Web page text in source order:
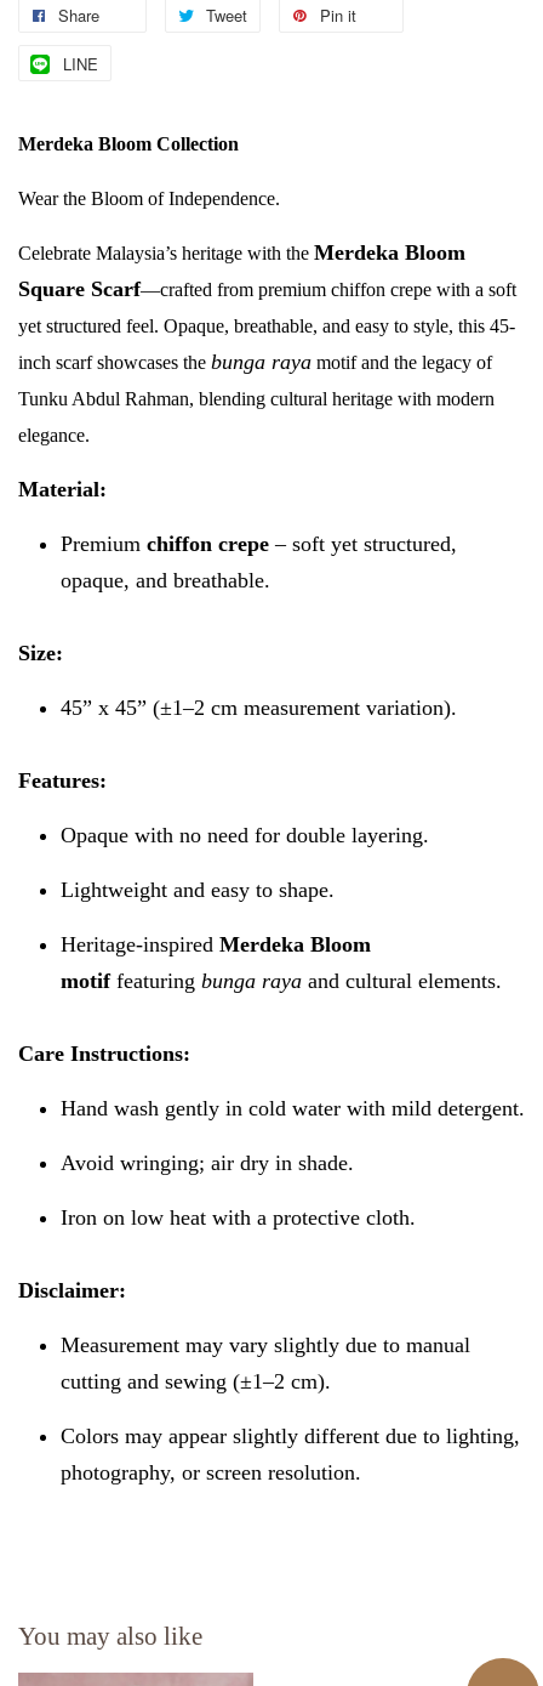
Share Tweet Pin it
LINE
Merdeka Bloom Collection
Wear the Bloom of Independence.
Celebrate Malaysia’s heritage with the Merdeka Bloom
Square Scarf—crafted from premium chiffon crepe with a soft
yet structured feel. Opaque, breathable, and easy to style, this 45-
inch scarf showcases the bunga raya motif and the legacy of
Tunku Abdul Rahman, blending cultural heritage with modern
elegance.
Material:
Premium chiffon crepe – soft yet structured,
opaque, and breathable.
Size:
45” x 45” (±1–2 cm measurement variation).
Features:
Opaque with no need for double layering.
Lightweight and easy to shape.
Heritage-inspired Merdeka Bloom
motiffeaturing bunga raya and cultural elements.
Care Instructions:
Hand wash gently in cold water with mild detergent.
Avoid wringing; air dry in shade.
Iron on low heat with a protective cloth.
Disclaimer:
Measurement may vary slightly due to manual
cutting and sewing (±1–2 cm).
Colors may appear slightly different due to lighting,
photography, or screen resolution.
You may also like